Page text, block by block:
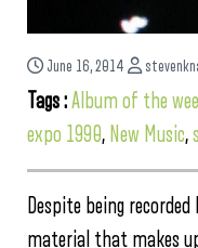
June 16, 2014
Tags :Album of the
expo 1990, New Music,
Despite being
material that makes